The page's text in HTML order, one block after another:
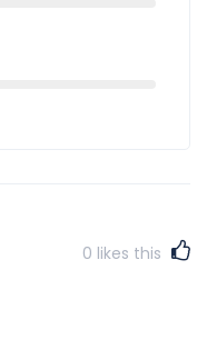
0 likes this